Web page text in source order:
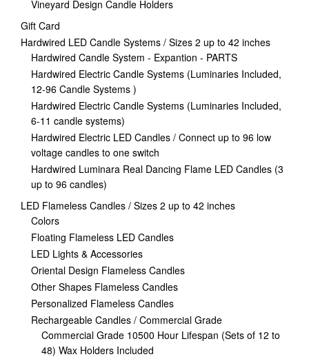
Vineyard Design Candle Holders
Gift Card
Hardwired LED Candle Systems / Sizes 2 up to 42 inches
Hardwired Candle System - Expantion - PARTS
Hardwired Electric Candle Systems (Luminaries Included,
12-96 Candle Systems )
Hardwired Electric Candle Systems (Luminaries Included,
6-11 candle systems)
Hardwired Electric LED Candles / Connect up to 96 low
voltage candles to one switch
Hardwired Luminara Real Dancing Flame LED Candles (3
up to 96 candles)
LED Flameless Candles / Sizes 2 up to 42 inches
Colors
Floating Flameless LED Candles
LED Lights & Accessories
Oriental Design Flameless Candles
Other Shapes Flameless Candles
Personalized Flameless Candles
Rechargeable Candles / Commercial Grade
Commercial Grade 10500 Hour Lifespan (Sets of 12 to
48) Wax Holders Included